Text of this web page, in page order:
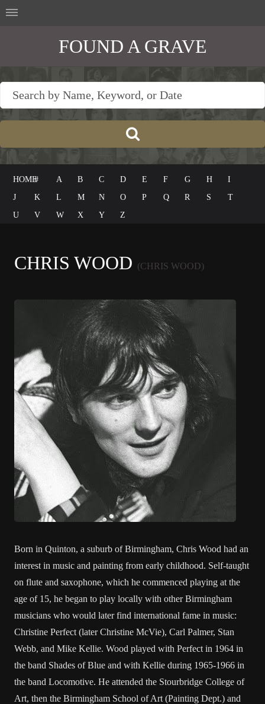
FOUND A GRAVE
HOME# A B C D E F G H
I
J
K L M N O P Q R S
T
U
V W X Y Z
CHRIS WOOD (CHRIS WOOD)
Born in Quinton, a suburb of Birmingham, Chris Wood had an
interest in music and painting from early childhood. Self-taught
on flute and saxophone, which he commenced playing at the
age of 15, he began to play locally with other Birmingham
musicians who would later find international fame in music:
Christine Perfect (later Christine McVie), Carl Palmer, Stan
Webb, and Mike Kellie. Wood played with Perfect in 1964 in
the band Shades of Blue and with Kellie during 1965-1966 in
the band Locomotive. He attended the Stourbridge College of
Art, then the Birmingham School of Art (Painting Dept.) and